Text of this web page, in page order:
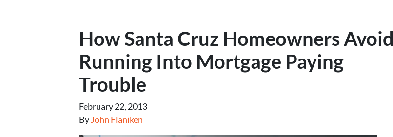
How Santa Cruz Homeowners Avoid
Running Into Mortgage Paying
Trouble
February 22, 2013
ByJohn Flaniken